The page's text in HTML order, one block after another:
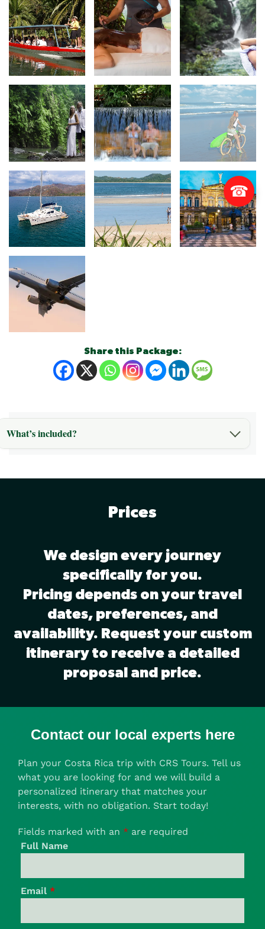
Share this Package:
What’s included?
Prices
We design every journey
specifically for you.
Pricing depends on your travel
dates, preferences, and
availability. Request your custom
itinerary to receive a detailed
proposal and price.
Contact our local experts here
Plan your Costa Rica trip with CRS Tours. Tell us
what you are looking for and we will build a
personalized itinerary that matches your
interests, with no obligation. Start today!
Fields marked with an * are required
Full Name
Email *
☎